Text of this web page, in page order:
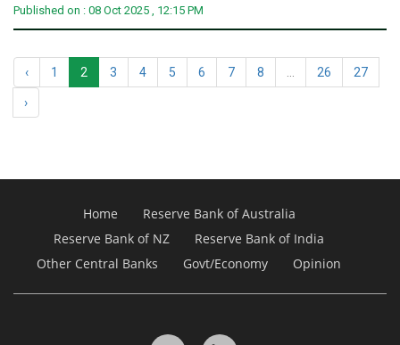
Published on : 08 Oct 2025 , 12:15 PM
‹ 1 2 3 4 5 6 7 8 26 27
›
Home
Reserve Bank of Australia
Reserve Bank of NZ
Reserve Bank of India
Other Central Banks
Govt/Economy Opinion